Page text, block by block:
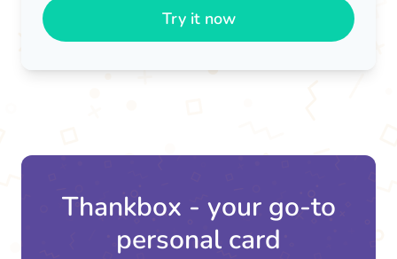
Try it now
Thankbox - your go-to
personal card